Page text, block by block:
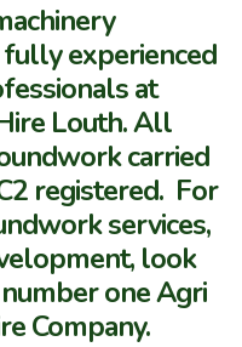
experienced
at
Louth. All
carried
registered. For
services,
look
one Agri
Company.